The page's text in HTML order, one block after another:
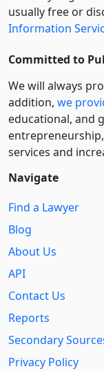
usually free or
Information
Committed to
We will always
addition, we
educational, and
services and
Navigate
Find a Lawyer
Blog
About Us
API
Contact Us
Reports
Secondary
Privacy Policy